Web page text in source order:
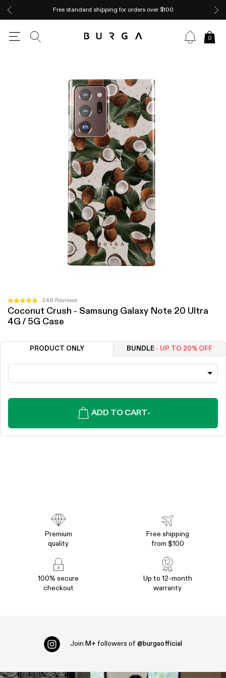
Free standard shipping for orders over $100
0
Rated
5.0
out
stars
248 ReviewsClick
to
reviews
Coconut Crush - Samsung Galaxy Note 20 Ultra
4G / 5G Case
PRODUCT ONLY BUNDLE - UP TO 20% OFF
ADD TO CART-
Premium
quality
Free shipping
from $100
100% secure
checkout
Up to 12-month
warranty
Join M+ followers of @burgaofficial